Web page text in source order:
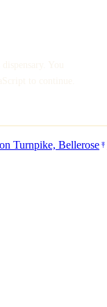
Turnpike, Bellerose